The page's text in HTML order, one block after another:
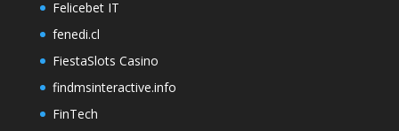
Felicebet IT
fenedi.cl
FiestaSlots Casino
findmsinteractive.info
FinTech